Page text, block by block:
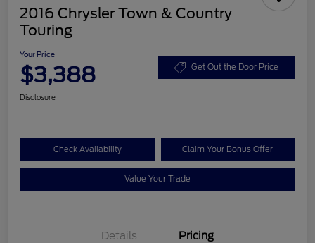
2016 Chrysler Town & Country
Touring
Your Price
$3,388 Get Out the Door Price
Disclosure
Check Availability Claim Your Bonus Offer
Value Your Trade
Details Pricing